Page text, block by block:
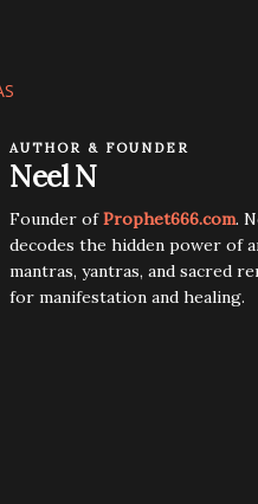
AUTHOR & FOUNDER
Neel N
Founder ofProphet666.com.
decodes the hidden power of
mantras, yantras, and sacred
for manifestation and healing.